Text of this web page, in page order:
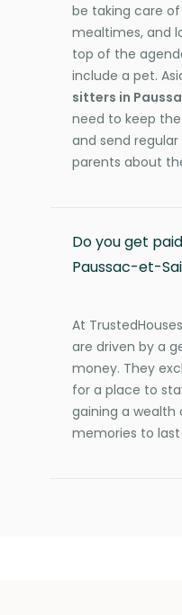
be taking care of
mealtimes, and
top of the
include a pet.
sitters in
need to keep
and send
parents about
Do you get
Paussac-et-
At
are driven by a
money. They
for a place to
gaining a wealth
memories to